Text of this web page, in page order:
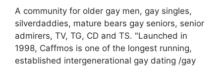
A community for older gay men, gay singles,
silverdaddies, mature bears gay seniors, senior
admirers, TV, TG, CD and TS. "Launched in
1998, Caffmos is one of the longest running,
established intergenerational gay dating /gay